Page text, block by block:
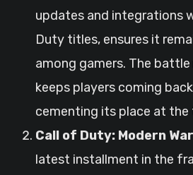
updates and integrations
Duty titles, ensures it
among gamers. The
keeps players coming
cementing its place at the
Call of Duty: Modern
latest installment in the